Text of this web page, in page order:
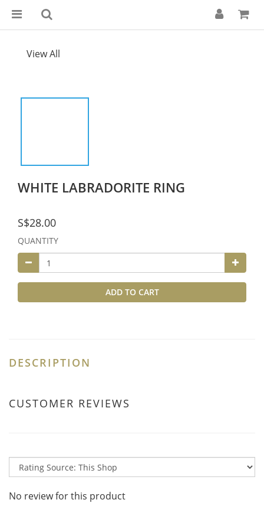
View All
WHITE LABRADORITE RING
S$28.00
QUANTITY
ADD TO CART
DESCRIPTION
CUSTOMER REVIEWS
No review for this product